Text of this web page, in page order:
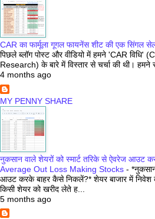
CAR का फार्मूला गूगल फायनेंस शीट की एक सिंगल
पिछले ब्लॉग पोस्ट और वीडियो में हमने 'CAR
Research) के बारे में विस्तार से चर्चा की थी।
4 months ago
MY PENNY SHARE
नुकसान वाले शेयरों को स्मार्ट तरिके से ऐवरेज आउट
Average Out Loss Making Stocks -
आउट करके बाहर कैसे निकलें?* शेयर बाजार में निवेश
किसी शेयर को खरीद लेते ह...
5 months ago